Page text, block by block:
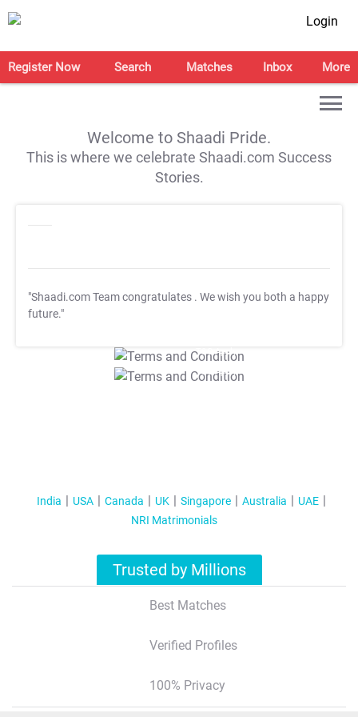
Login
Register Now Search Matches Inbox More
Welcome to Shaadi Pride.
This is where we celebrate Shaadi.com Success
Stories.
"Shaadi.com Team congratulates . We wish you both a happy
future."
T&C Apply
T&C Apply
India USA Canada UK Singapore Australia
UAE
NRI Matrimonials
Trusted by Millions
Best Matches
Verified Profiles
100% Privacy